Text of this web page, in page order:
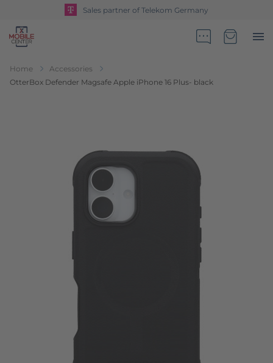
Sales partner of Telekom Germany
Go to Home Page
Home
Accessories
OtterBox Defender Magsafe Apple iPhone 16 Plus- black